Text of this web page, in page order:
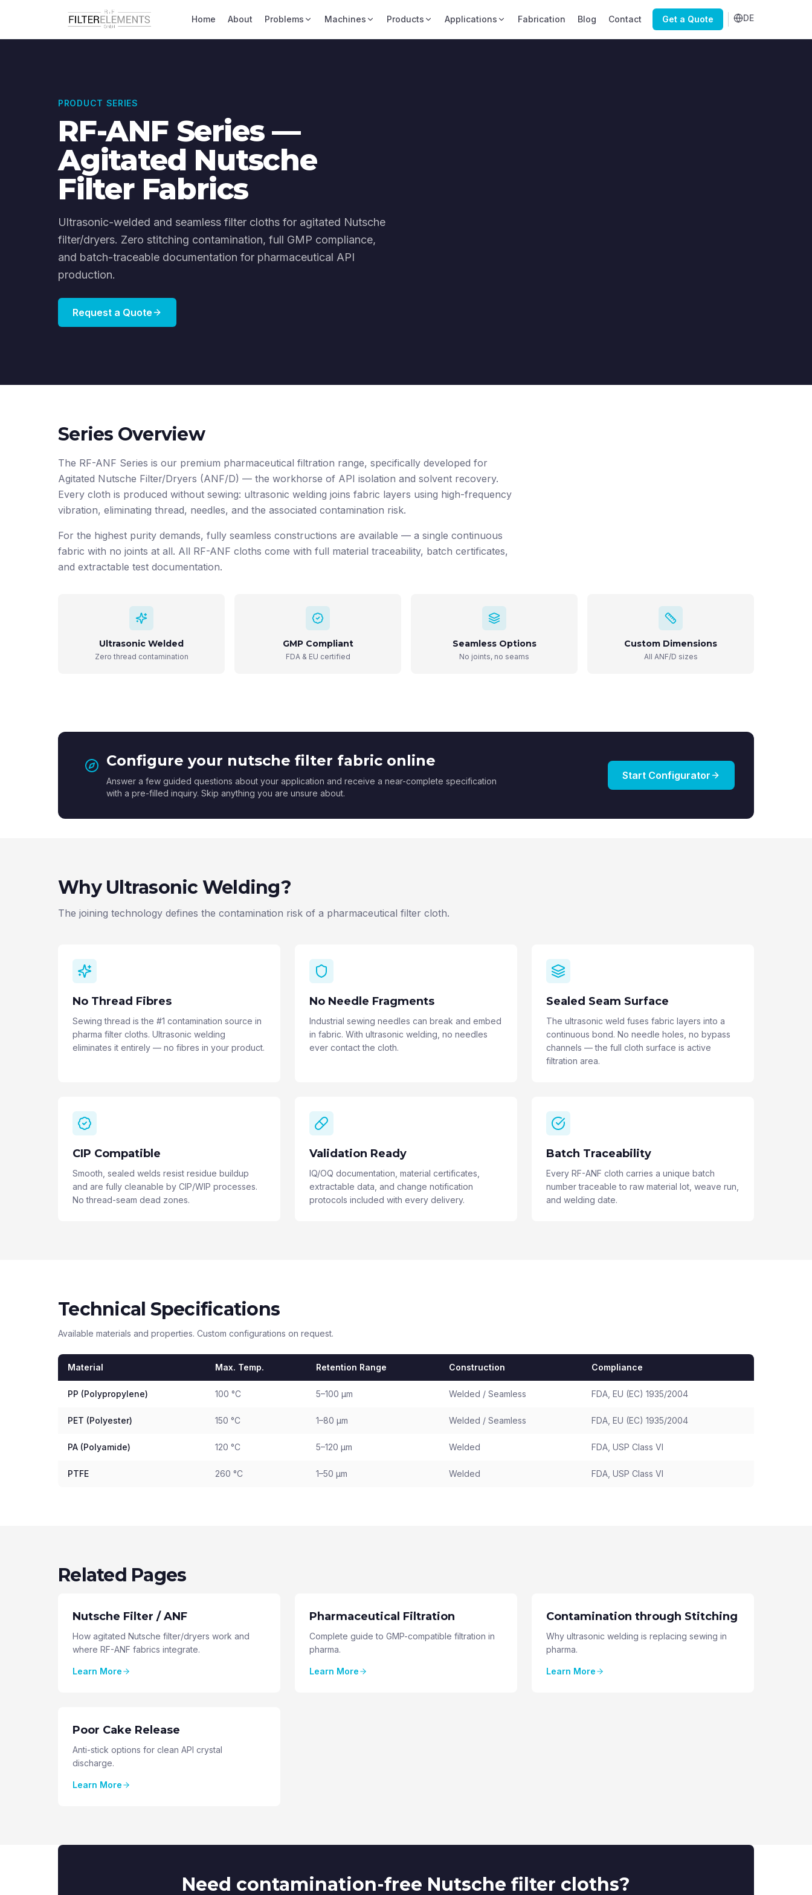
Home About Problems Machines Products Applications Fabrication Blog Contact Get a Quote DE
PRODUCT SERIES
RF-ANF Series —
Agitated Nutsche
Filter Fabrics
Ultrasonic-welded and seamless filter cloths for agitated Nutsche
filter/dryers. Zero stitching contamination, full GMP compliance,
and batch-traceable documentation for pharmaceutical API
production.
Request a Quote
Series Overview
The RF-ANF Series is our premium pharmaceutical filtration range, specifically developed for
Agitated Nutsche Filter/Dryers (ANF/D) — the workhorse of API isolation and solvent recovery.
Every cloth is produced without sewing: ultrasonic welding joins fabric layers using high-frequency
vibration, eliminating thread, needles, and the associated contamination risk.
For the highest purity demands, fully seamless constructions are available — a single continuous
fabric with no joints at all. All RF-ANF cloths come with full material traceability, batch certificates,
and extractable test documentation.
Ultrasonic Welded
Zero thread contamination
GMP Compliant
FDA & EU certified
Seamless Options
No joints, no seams
Custom Dimensions
All ANF/D sizes
Configure your nutsche filter fabric online
Answer a few guided questions about your application and receive a near-complete specification
with a pre-filled inquiry. Skip anything you are unsure about.
Start Configurator
Why Ultrasonic Welding?
The joining technology defines the contamination risk of a pharmaceutical filter cloth.
No Thread Fibres
Sewing thread is the #1 contamination source in
pharma filter cloths. Ultrasonic welding
eliminates it entirely — no fibres in your product.
No Needle Fragments
Industrial sewing needles can break and embed
in fabric. With ultrasonic welding, no needles
ever contact the cloth.
Sealed Seam Surface
The ultrasonic weld fuses fabric layers into a
continuous bond. No needle holes, no bypass
channels — the full cloth surface is active
filtration area.
CIP Compatible
Smooth, sealed welds resist residue buildup
and are fully cleanable by CIP/WIP processes.
No thread-seam dead zones.
Validation Ready
IQ/OQ documentation, material certificates,
extractable data, and change notification
protocols included with every delivery.
Batch Traceability
Every RF-ANF cloth carries a unique batch
number traceable to raw material lot, weave run,
and welding date.
Technical Specifications
Available materials and properties. Custom configurations on request.
Material Max. Temp. Retention Range Construction Compliance
PP (Polypropylene) 100 °C 5–100 µm Welded / Seamless FDA, EU (EC) 1935/2004
PET (Polyester) 150 °C 1–80 µm Welded / Seamless FDA, EU (EC) 1935/2004
PA (Polyamide) 120 °C 5–120 µm Welded FDA, USP Class VI
PTFE 260 °C 1–50 µm Welded FDA, USP Class VI
Related Pages
Nutsche Filter / ANF
How agitated Nutsche filter/dryers work and
where RF-ANF fabrics integrate.
Learn More
Pharmaceutical Filtration
Complete guide to GMP-compatible filtration in
pharma.
Learn More
Contamination through Stitching
Why ultrasonic welding is replacing sewing in
pharma.
Learn More
Poor Cake Release
Anti-stick options for clean API crystal
discharge.
Learn More
Need contamination-free Nutsche filter cloths?